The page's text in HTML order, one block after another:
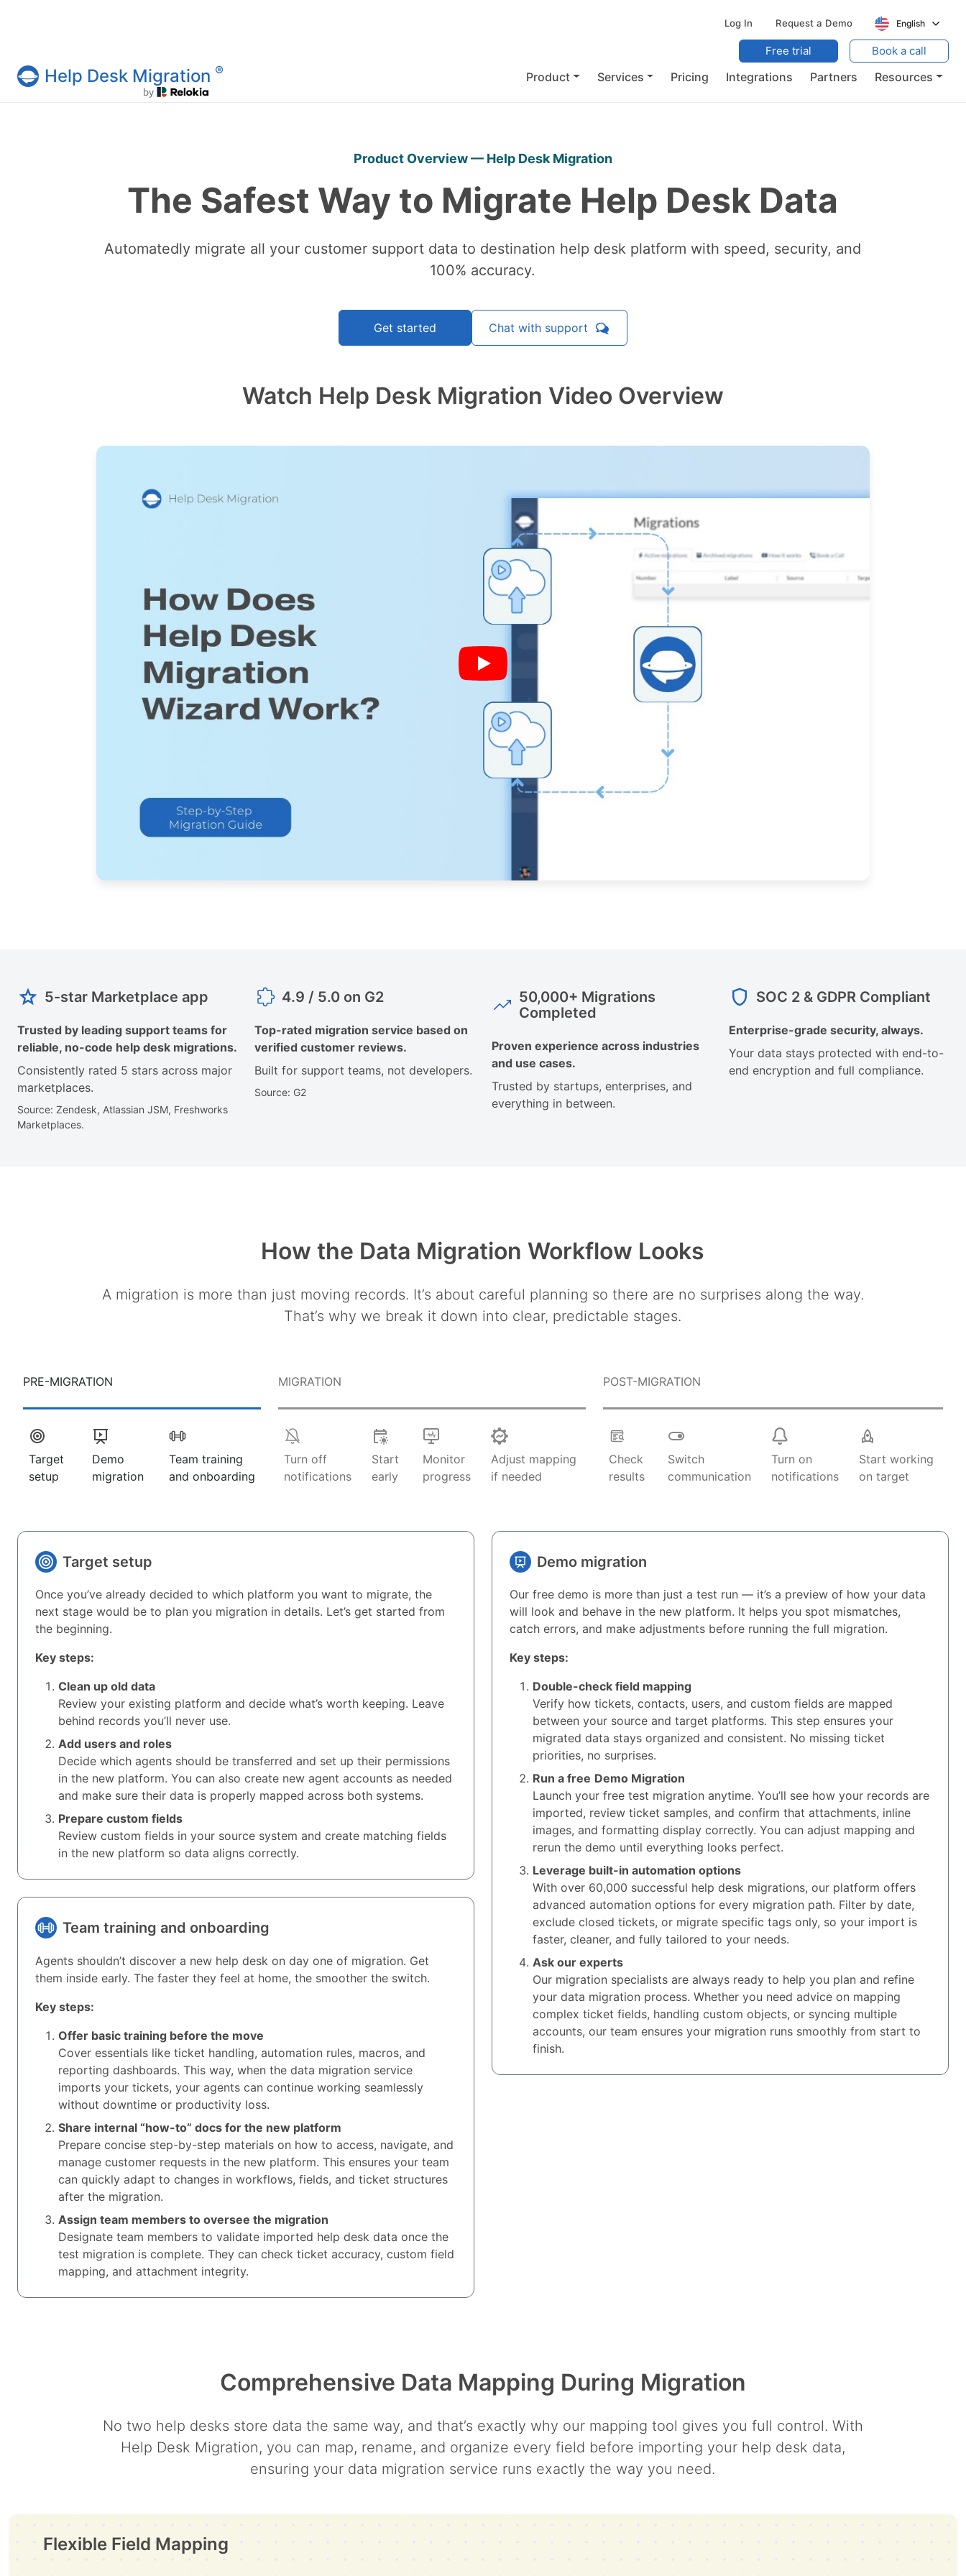
Log In Request a Demo English
Help Desk Migration Service
Help Desk Migration ® Product Services Pricing Integrations Partners Resources
Free trial Book a call
Product Overview — Help Desk Migration
The Safest Way to Migrate Help Desk Data
Automatedly migrate all your customer support data to destination help desk platform with speed, security, and
100% accuracy.
Get started Chat with support
Watch Help Desk Migration Video Overview
5-star Marketplace app
Trusted by leading support teams for
reliable, no-code help desk migrations.
Consistently rated 5 stars across major
marketplaces.
Source: Zendesk, Atlassian JSM, Freshworks
Marketplaces.
4.9 / 5.0 on G2
Top-rated migration service based on
verified customer reviews.
Built for support teams, not developers.
Source: G2
50,000+ Migrations
Completed
Proven experience across industries
and use cases.
Trusted by startups, enterprises, and
everything in between.
SOC 2 & GDPR Compliant
Enterprise-grade security, always.
Your data stays protected with end-to-
end encryption and full compliance.
How the Data Migration Workflow Looks
A migration is more than just moving records. It’s about careful planning so there are no surprises along the way.
That’s why we break it down into clear, predictable stages.
PRE-MIGRATION
Target
setup
Demo
migration
Team training
and onboarding
MIGRATION
Turn off
notifications
Start
early
Monitor
progress
Adjust mapping
if needed
POST-MIGRATION
Check
results
Switch
communication
Turn on
notifications
Start working
on target
Target setup
Once you’ve already decided to which platform you want to migrate, the
next stage would be to plan you migration in details. Let’s get started from
the beginning.
Key steps:
Clean up old data
Review your existing platform and decide what’s worth keeping. Leave
behind records you’ll never use.
Add users and roles
Decide which agents should be transferred and set up their permissions
in the new platform. You can also create new agent accounts as needed
and make sure their data is properly mapped across both systems.
Prepare custom fields
Review custom fields in your source system and create matching fields
in the new platform so data aligns correctly.
Team training and onboarding
Agents shouldn’t discover a new help desk on day one of migration. Get
them inside early. The faster they feel at home, the smoother the switch.
Key steps:
Offer basic training before the move
Cover essentials like ticket handling, automation rules, macros, and
reporting dashboards. This way, when the data migration service
imports your tickets, your agents can continue working seamlessly
without downtime or productivity loss.
Share internal “how-to” docs for the new platform
Prepare concise step-by-step materials on how to access, navigate, and
manage customer requests in the new platform. This ensures your team
can quickly adapt to changes in workflows, fields, and ticket structures
after the migration.
Assign team members to oversee the migration
Designate team members to validate imported help desk data once the
test migration is complete. They can check ticket accuracy, custom field
mapping, and attachment integrity.
Demo migration
Our free demo is more than just a test run — it’s a preview of how your data
will look and behave in the new platform. It helps you spot mismatches,
catch errors, and make adjustments before running the full migration.
Key steps:
Double-check field mapping
Verify how tickets, contacts, users, and custom fields are mapped
between your source and target platforms. This step ensures your
migrated data stays organized and consistent. No missing ticket
priorities, no surprises.
Run a free Demo Migration
Launch your free test migration anytime. You’ll see how your records are
imported, review ticket samples, and confirm that attachments, inline
images, and formatting display correctly. You can adjust mapping and
rerun the demo until everything looks perfect.
Leverage built-in automation options
With over 60,000 successful help desk migrations, our platform offers
advanced automation options for every migration path. Filter by date,
exclude closed tickets, or migrate specific tags only, so your import is
faster, cleaner, and fully tailored to your needs.
Ask our experts
Our migration specialists are always ready to help you plan and refine
your data migration process. Whether you need advice on mapping
complex ticket fields, handling custom objects, or syncing multiple
accounts, our team ensures your migration runs smoothly from start to
finish.
Comprehensive Data Mapping During Migration
No two help desks store data the same way, and that’s exactly why our mapping tool gives you full control. With
Help Desk Migration, you can map, rename, and organize every field before importing your help desk data,
ensuring your data migration service runs exactly the way you need.
Flexible Field Mapping